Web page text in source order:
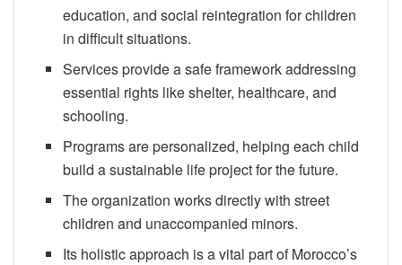
education, and social reintegration for children
in difficult situations.
Services provide a safe framework addressing
essential rights like shelter, healthcare, and
schooling.
Programs are personalized, helping each child
build a sustainable life project for the future.
The organization works directly with street
children and unaccompanied minors.
Its holistic approach is a vital part of Morocco’s